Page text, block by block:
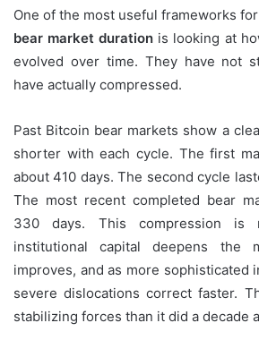
One of the most useful frameworks
bear market duration is looking at
evolved over time. They have not
have actually compressed.
Past Bitcoin bear markets show a
shorter with each cycle. The first
about 410 days. The second cycle
The most recent completed bear
330 days. This compression is
institutional capital deepens the
improves, and as more sophisticated
severe dislocations correct faster.
stabilizing forces than it did a decade